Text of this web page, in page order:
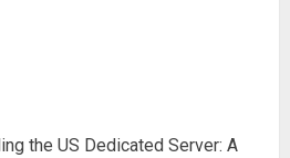
the US Dedicated Server: A